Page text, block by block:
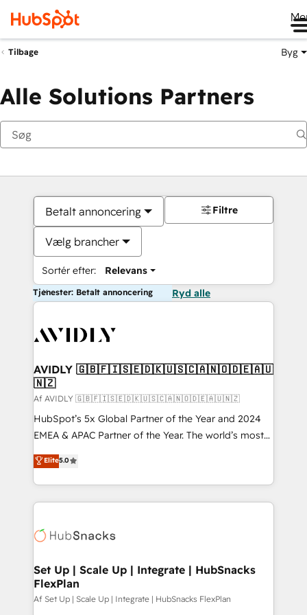
Tilbage Byg
Alle Solutions Partners
Betalt annoncering
Vælg brancher
Sortér efter: Relevans
Filtre
Tjenester: Betalt annoncering Ryd alle
AVIDLY 🇬🇧🇫🇮🇸🇪🇩🇰🇺🇸🇨🇦🇳🇴🇩🇪🇦🇺
🇳🇿
Af AVIDLY 🇬🇧🇫🇮🇸🇪🇩🇰🇺🇸🇨🇦🇳🇴🇩🇪🇦🇺🇳🇿
HubSpot’s 5x Global Partner of the Year and 2024
EMEA & APAC Partner of the Year. The world’s most
experienced and fully accredited HubSpot Solutions
Partner. 🚀 With 2,750+ HubSpot projects delivered
and 370+ specialists across EMEA, APAC and NAM,
we de-risk complex CRM programmes and
multi-region migrations to AI-powered automation,
scale. 🏆 HubSpot’s CEO called us “the partner of the
future.” Others agree it is proof of trust built through
measurable impact.
Elite5.0
Set Up | Scale Up | Integrate | HubSnacks
FlexPlan
Af Set Up | Scale Up | Integrate | HubSnacks FlexPlan